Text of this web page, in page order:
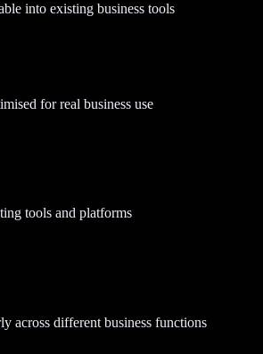
into existing business tools
for real business use
tools and platforms
across different business functions